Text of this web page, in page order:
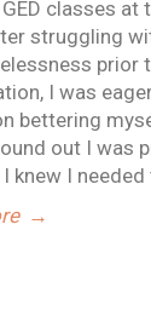
classes at
struggling
prior
I was
bettering
out I was
knew I needed
→